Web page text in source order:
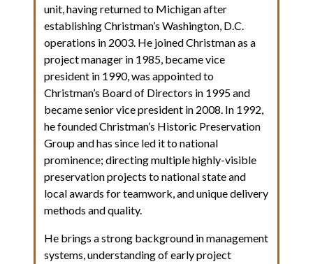
unit, having returned to Michigan after
establishing Christman’s Washington, D.C.
operations in 2003. He joined Christman as a
project manager in 1985, became vice
president in 1990, was appointed to
Christman’s Board of Directors in 1995 and
became senior vice president in 2008. In 1992,
he founded Christman’s Historic Preservation
Group and has since led it to national
prominence; directing multiple highly-visible
preservation projects to national state and
local awards for teamwork, and unique delivery
methods and quality.
He brings a strong background in management
systems, understanding of early project